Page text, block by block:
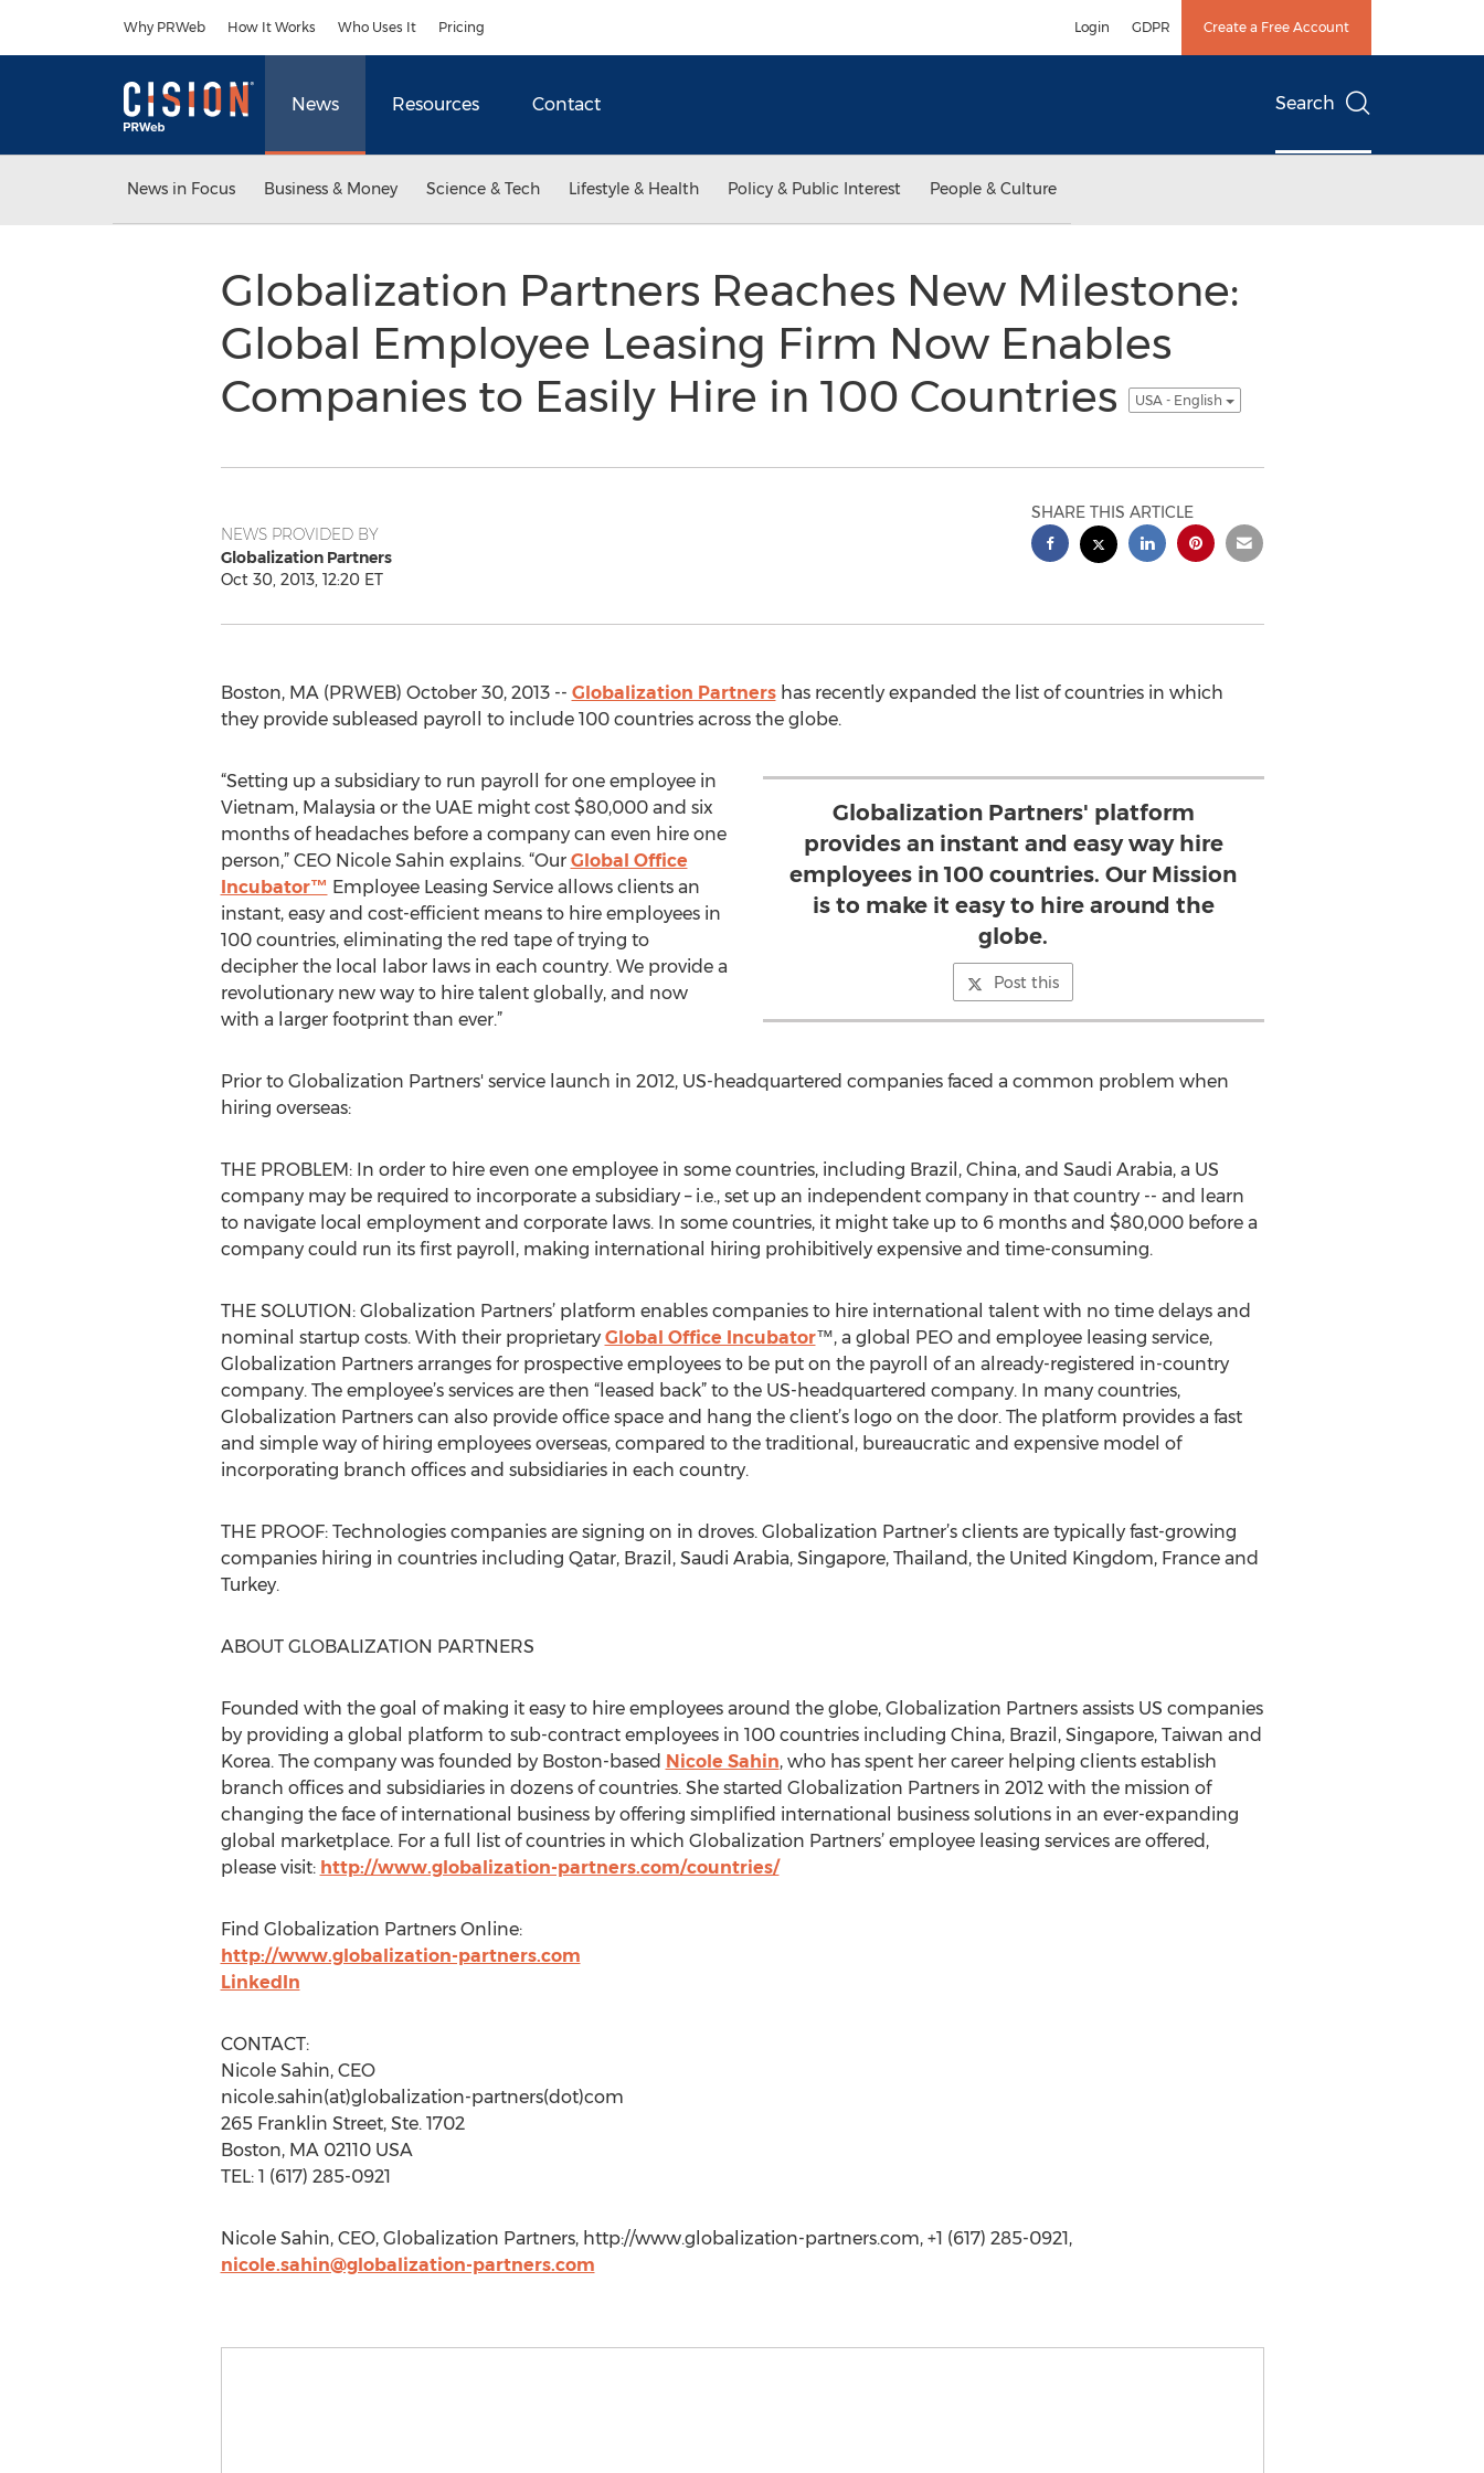
Why PRWeb How It Works Who Uses It Pricing Login GDPR Create a Free Account
News Resources Contact Search
News in Focus Business & Money Science & Tech Lifestyle & Health Policy & Public Interest People & Culture
Globalization Partners Reaches New Milestone:
Global Employee Leasing Firm Now Enables
Companies to Easily Hire in 100 Countries
USA - English
NEWS PROVIDED BY
Globalization Partners
Oct 30, 2013, 12:20 ET
SHARE THIS ARTICLE
Boston, MA (PRWEB) October 30, 2013 -- Globalization Partnershas recently expanded the list of countries in which
they provide subleased payroll to include 100 countries across the globe.
Globalization Partners' platform
provides an instant and easy way hire
employees in 100 countries. Our Mission
is to make it easy to hire around the
globe.
Post this
“Setting up a subsidiary to run payroll for one employee in
Vietnam, Malaysia or the UAE might cost $80,000 and six
months of headaches before a company can even hire one
person,” CEO Nicole Sahin explains. “Our Global Office
Incubator™ Employee Leasing Service allows clients an
instant, easy and cost-efficient means to hire employees in
100 countries, eliminating the red tape of trying to
decipher the local labor laws in each country. We provide a
revolutionary new way to hire talent globally, and now
with a larger footprint than ever.”
Prior to Globalization Partners' service launch in 2012, US-headquartered companies faced a common problem when
hiring overseas:
THE PROBLEM: In order to hire even one employee in some countries, including Brazil, China, and Saudi Arabia, a US
company may be required to incorporate a subsidiary – i.e., set up an independent company in that country -- and learn
to navigate local employment and corporate laws. In some countries, it might take up to 6 months and $80,000 before a
company could run its first payroll, making international hiring prohibitively expensive and time-consuming.
THE SOLUTION: Globalization Partners’ platform enables companies to hire international talent with no time delays and
nominal startup costs. With their proprietary Global Office Incubator™, a global PEO and employee leasing service,
Globalization Partners arranges for prospective employees to be put on the payroll of an already-registered in-country
company. The employee’s services are then “leased back” to the US-headquartered company. In many countries,
Globalization Partners can also provide office space and hang the client’s logo on the door. The platform provides a fast
and simple way of hiring employees overseas, compared to the traditional, bureaucratic and expensive model of
incorporating branch offices and subsidiaries in each country.
THE PROOF: Technologies companies are signing on in droves. Globalization Partner’s clients are typically fast-growing
companies hiring in countries including Qatar, Brazil, Saudi Arabia, Singapore, Thailand, the United Kingdom, France and
Turkey.
ABOUT GLOBALIZATION PARTNERS
Founded with the goal of making it easy to hire employees around the globe, Globalization Partners assists US companies
by providing a global platform to sub-contract employees in 100 countries including China, Brazil, Singapore, Taiwan and
Korea. The company was founded by Boston-based Nicole Sahin, who has spent her career helping clients establish
branch offices and subsidiaries in dozens of countries. She started Globalization Partners in 2012 with the mission of
changing the face of international business by offering simplified international business solutions in an ever-expanding
global marketplace. For a full list of countries in which Globalization Partners’ employee leasing services are offered,
please visit: http://www.globalization-partners.com/countries/
Find Globalization Partners Online:
http://www.globalization-partners.com
LinkedIn
CONTACT:
Nicole Sahin, CEO
nicole.sahin(at)globalization-partners(dot)com
265 Franklin Street, Ste. 1702
Boston, MA 02110 USA
TEL: 1 (617) 285-0921
Nicole Sahin, CEO, Globalization Partners, http://www.globalization-partners.com, +1 (617) 285-0921,
nicole.sahin@globalization-partners.com